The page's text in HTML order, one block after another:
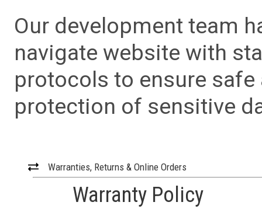
Our development team
navigate website with
protocols to ensure
protection of sensitive
Warranties, Returns & Online Orders
Warranty Policy